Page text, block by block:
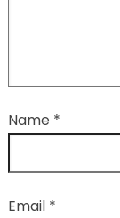
Name *
Email *